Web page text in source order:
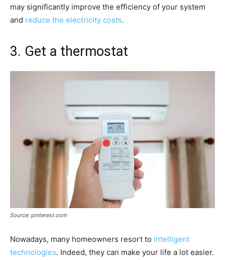
may significantly improve the efficiency of your system
and reduce the electricity costs.
3. Get a thermostat
Source: pinterest.com
Nowadays, many homeowners resort to intelligent
technologies. Indeed, they can make your life a lot easier.